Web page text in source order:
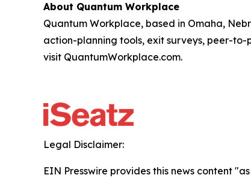
About Quantum Workplace
Quantum Workplace, based in Omaha,
action-planning tools, exit surveys, peer-
visit QuantumWorkplace.com.
Legal Disclaimer:
EIN Presswire provides this news content